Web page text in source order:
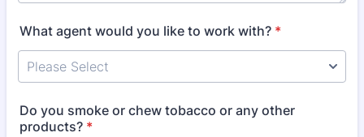
What agent would you like to work with? *
Do you smoke or chew tobacco or any other
products? *